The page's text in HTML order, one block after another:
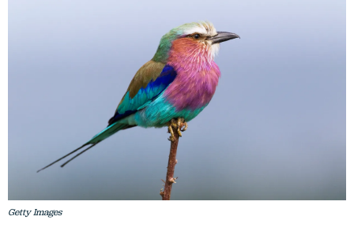
Getty Images